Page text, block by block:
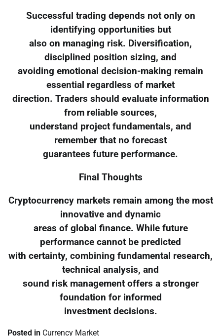
Successful trading depends not only on
identifying opportunities but
also on managing risk. Diversification,
disciplined position sizing, and
avoiding emotional decision-making remain
essential regardless of market
direction. Traders should evaluate information
from reliable sources,
understand project fundamentals, and
remember that no forecast
guarantees future performance.
Final Thoughts
Cryptocurrency markets remain among the most
innovative and dynamic
areas of global finance. While future
performance cannot be predicted
with certainty, combining fundamental research,
technical analysis, and
sound risk management offers a stronger
foundation for informed
investment decisions.
Posted in Currency Market